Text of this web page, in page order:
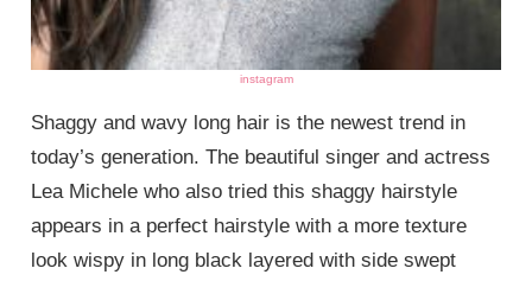
instagram
Shaggy and wavy long hair is the newest trend in
today’s generation. The beautiful singer and actress
Lea Michele who also tried this shaggy hairstyle
appears in a perfect hairstyle with a more texture
look wispy in long black layered with side swept